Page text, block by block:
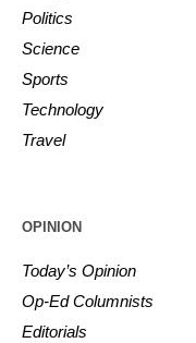
Politics
Science
Sports
Technology
Travel
OPINION
Today’s Opinion
Op-Ed Columnists
Editorials